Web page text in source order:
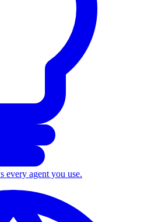
every agent you use.